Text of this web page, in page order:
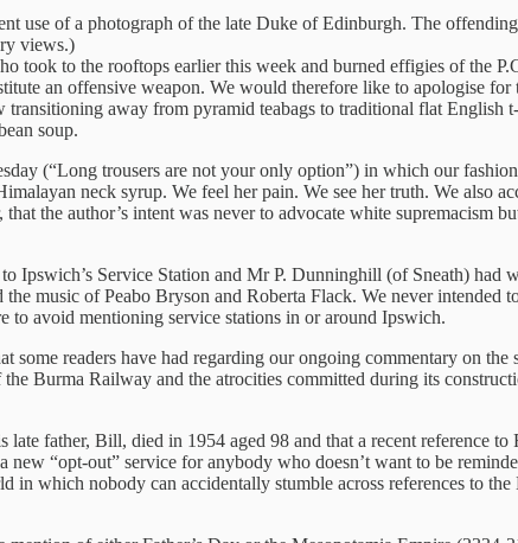
use of a photograph of the late Duke of Edinburgh. The
views.)
took to the rooftops earlier this week and burned effigies of the
an offensive weapon. We would therefore like to apologise
away from pyramid teabags to traditional flat English
soup.
(“Long trousers are not your only option”) in which our
neck syrup. We feel her pain. We see her truth. We also
the author’s intent was never to advocate white supremacism
Ipswich’s Service Station and Mr P. Dunninghill (of Sneath) had
music of Peabo Bryson and Roberta Flack. We never
avoid mentioning service stations in or around Ipswich.
some readers have had regarding our ongoing commentary on
Burma Railway and the atrocities committed during its
father, Bill, died in 1954 aged 98 and that a recent reference
“opt-out” service for anybody who doesn’t want to be
in which nobody can accidentally stumble across references to